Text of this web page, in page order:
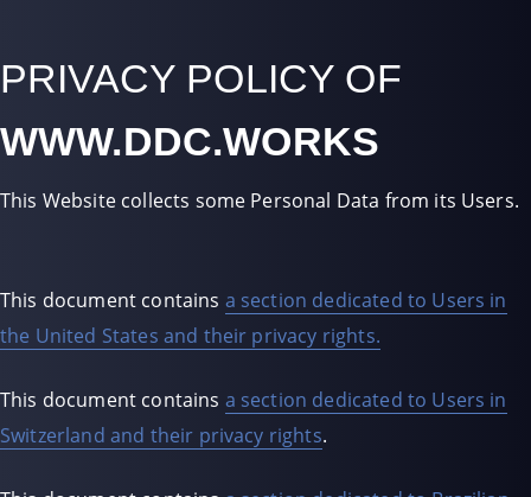
PRIVACY POLICY OF
WWW.DDC.WORKS
This Website collects some Personal Data from its Users.
This document contains a section dedicated to Users in
the United States and their privacy rights.
This document contains a section dedicated to Users in
Switzerland and their privacy rights.